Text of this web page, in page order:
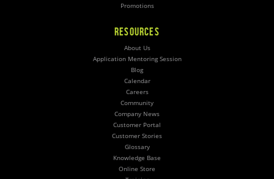
Promotions
RESOURCES
About Us
Application Mentoring Session
Blog
Calendar
Careers
Community
Company News
Customer Portal
Customer Stories
Glossary
Knowledge Base
Online Store